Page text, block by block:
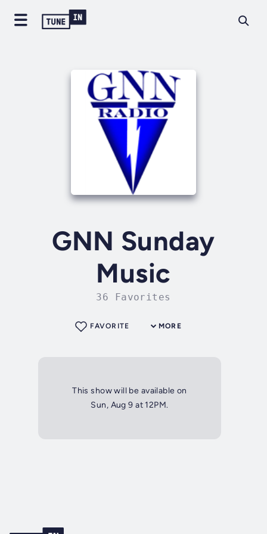
GNN Sunday
Music
36 Favorites
MORE
FAVORITE
This show will be available on
Sun, Aug 9 at 12PM.